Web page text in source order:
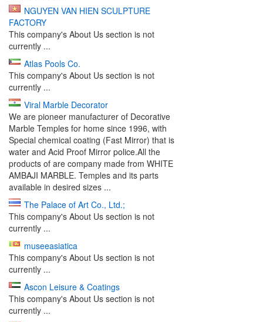
NGUYEN VAN HIEN SCULPTURE
FACTORY
This company's About Us section is not
currently ...
Atlas Pools Co.
This company's About Us section is not
currently ...
Viral Marble Decorator
We are pioneer manufacturer of Decorative
Marble Temples for home since 1996, with
Special chemical coating (Fast Mirror) that is
water and Acid Proof Mirror police.All the
products of are company made from WHITE
AMBAJI MARBLE. Temples and its parts
available in desired sizes ...
The Palace of Art Co., Ltd.;
This company's About Us section is not
currently ...
museeasiatica
This company's About Us section is not
currently ...
Ascon Leisure & Coatings
This company's About Us section is not
currently ...